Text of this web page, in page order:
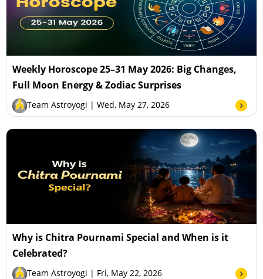
Weekly Horoscope 25–31 May 2026: Big Changes,
Full Moon Energy & Zodiac Surprises
Team Astroyogi | Wed, May 27, 2026
Why is Chitra Pournami Special and When is it
Celebrated?
Team Astroyogi | Fri, May 22, 2026